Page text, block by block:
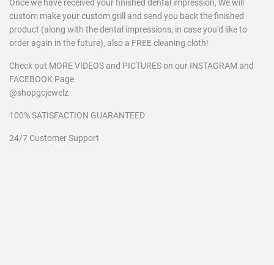
Once we have received your finished dental impression, We will
custom make your custom grill and send you back the finished
product (along with the dental impressions, in case you'd like to
order again in the future), also a FREE cleaning cloth!
Check out MORE VIDEOS and PICTURES on our INSTAGRAM and
FACEBOOK Page
@shopgcjewelz
100% SATISFACTION GUARANTEED
24/7 Customer Support